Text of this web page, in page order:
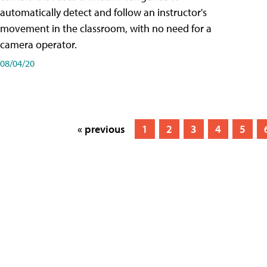
automatically detect and follow an instructor's
movement in the classroom, with no need for a
camera operator.
08/04/20
« previous 1 2 3 4 5